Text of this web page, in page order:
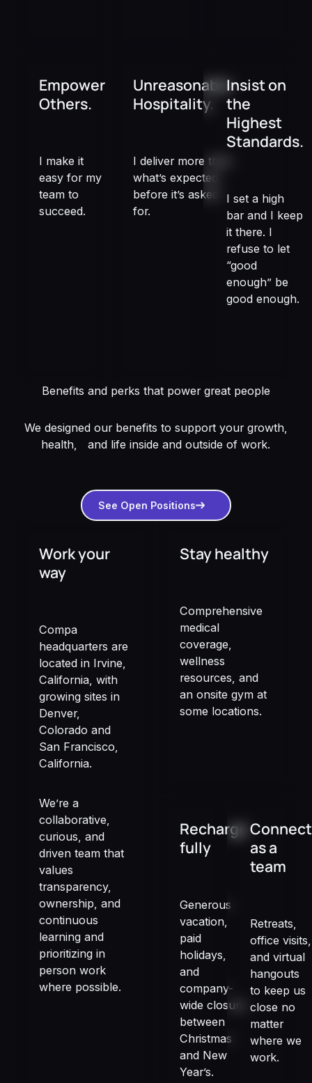
Empower
Others.
I make it
easy for my
team to
succeed.
Unreasonable
Hospitality.
I deliver more than
what’s expected,
before it’s asked
for.
Insist on
the
Highest
Standards.
I set a high
bar and I keep
it there. I
refuse to let
“good
enough” be
good enough.
Benefits and perks that power great people
We designed our benefits to support your growth,
health, and life inside and outside of work.
See open positions
See Open Positions
Work your
way
Compa
headquarters are
located in Irvine,
California, with
growing sites in
Denver,
Colorado and
San Francisco,
California.
We’re a
collaborative,
curious, and
driven team that
values
transparency,
ownership, and
continuous
learning and
prioritizing in
person work
where possible.
Stay healthy
Comprehensive
medical
coverage,
wellness
resources, and
an onsite gym at
some locations.
Recharge
fully
Generous
vacation,
paid
holidays,
and
company-
wide closure
between
Christmas
and New
Year’s.
Connect
as a
team
Retreats,
office visits,
and virtual
hangouts
to keep us
close no
matter
where we
work.